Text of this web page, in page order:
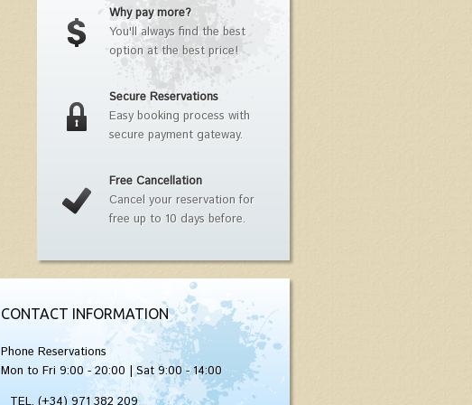
Why pay more?
You'll always find the best
option at the best price!
Secure Reservations
Easy booking process with
secure payment gateway.
Free Cancellation
Cancel your reservation for
free up to 10 days before.
CONTACT INFORMATION
Phone Reservations
Mon to Fri 9:00 - 20:00 | Sat 9:00 - 14:00